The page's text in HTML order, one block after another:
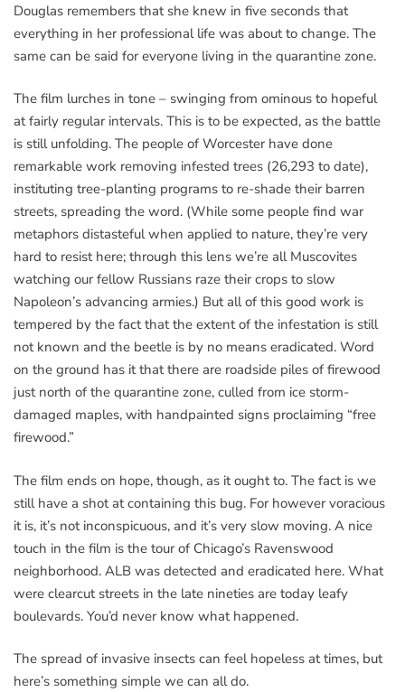
Douglas remembers that she knew in five seconds that
everything in her professional life was about to change. The
same can be said for everyone living in the quarantine zone.
The film lurches in tone – swinging from ominous to hopeful
at fairly regular intervals. This is to be expected, as the battle
is still unfolding. The people of Worcester have done
remarkable work removing infested trees (26,293 to date),
instituting tree-planting programs to re-shade their barren
streets, spreading the word. (While some people find war
metaphors distasteful when applied to nature, they’re very
hard to resist here; through this lens we’re all Muscovites
watching our fellow Russians raze their crops to slow
Napoleon’s advancing armies.) But all of this good work is
tempered by the fact that the extent of the infestation is still
not known and the beetle is by no means eradicated. Word
on the ground has it that there are roadside piles of firewood
just north of the quarantine zone, culled from ice storm-
damaged maples, with handpainted signs proclaiming “free
firewood.”
The film ends on hope, though, as it ought to. The fact is we
still have a shot at containing this bug. For however voracious
it is, it’s not inconspicuous, and it’s very slow moving. A nice
touch in the film is the tour of Chicago’s Ravenswood
neighborhood. ALB was detected and eradicated here. What
were clearcut streets in the late nineties are today leafy
boulevards. You’d never know what happened.
The spread of invasive insects can feel hopeless at times, but
here’s something simple we can all do.